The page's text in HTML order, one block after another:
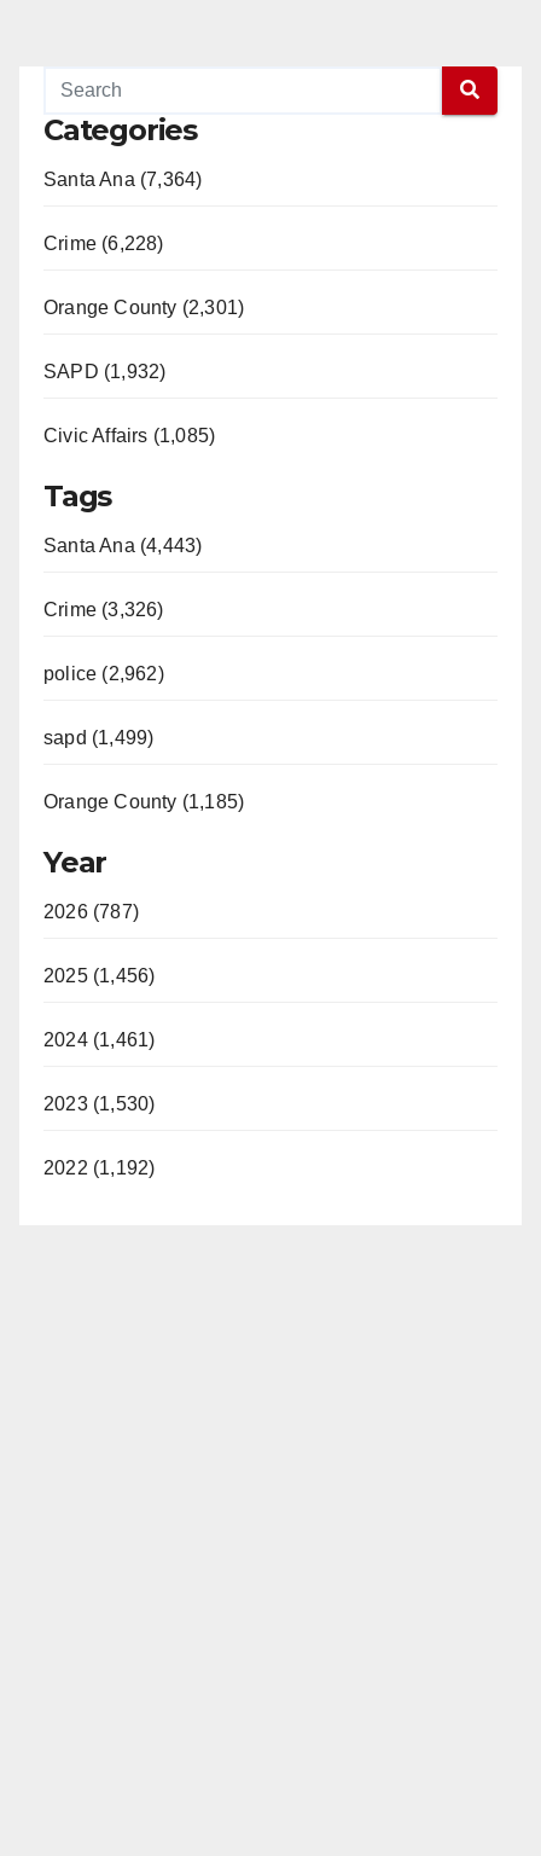
Categories
Santa Ana (7,364)
Crime (6,228)
Orange County (2,301)
SAPD (1,932)
Civic Affairs (1,085)
Tags
Santa Ana (4,443)
Crime (3,326)
police (2,962)
sapd (1,499)
Orange County (1,185)
Year
2026 (787)
2025 (1,456)
2024 (1,461)
2023 (1,530)
2022 (1,192)